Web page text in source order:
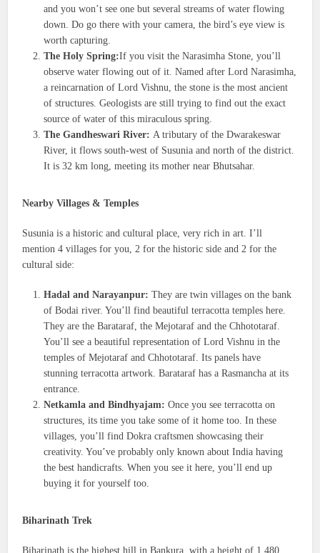
and you won’t see one but several streams of water flowing
down. Do go there with your camera, the bird’s eye view is
worth capturing.
The Holy Spring:If you visit the Narasimha Stone, you’ll
observe water flowing out of it. Named after Lord Narasimha,
a reincarnation of Lord Vishnu, the stone is the most ancient
of structures. Geologists are still trying to find out the exact
source of water of this miraculous spring.
The Gandheswari River:A tributary of the Dwarakeswar
River, it flows south-west of Susunia and north of the district.
It is 32 km long, meeting its mother near Bhutsahar.
Nearby Villages & Temples
Susunia is a historic and cultural place, very rich in art. I’ll
mention 4 villages for you, 2 for the historic side and 2 for the
cultural side:
Hadal and Narayanpur: They are twin villages on the bank
of Bodai river. You’ll find beautiful terracotta temples here.
They are the Barataraf, the Mejotaraf and the Chhototaraf.
You’ll see a beautiful representation of Lord Vishnu in the
temples of Mejotaraf and Chhototaraf. Its panels have
stunning terracotta artwork. Barataraf has a Rasmancha at its
entrance.
Netkamla and Bindhyajam: Once you see terracotta on
structures, its time you take some of it home too. In these
villages, you’ll find Dokra craftsmen showcasing their
creativity. You’ve probably only known about India having
the best handicrafts. When you see it here, you’ll end up
buying it for yourself too.
Biharinath Trek
Biharinath is the highest hill in Bankura, with a height of 1,480